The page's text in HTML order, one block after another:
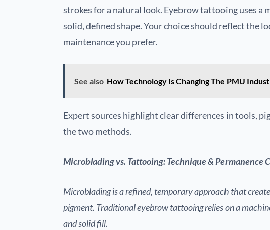
strokes for a natural look. Eyebrow tattooing uses a
solid, defined shape. Your choice should reflect the
maintenance you prefer.
See also How Technology Is Changing The PMU
Expert sources highlight clear differences in tools,
the two methods.
Microblading vs. Tattooing: Technique & Permanence
Microblading is a refined, temporary approach that
pigment. Traditional eyebrow tattooing relies on a
and solid fill.